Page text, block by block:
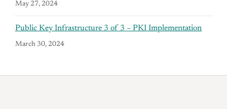
May 27, 2024
Public Key Infrastructure 3 of 3 – PKI Implementation
March 30, 2024